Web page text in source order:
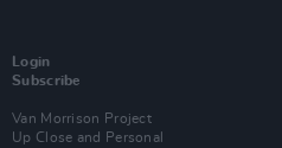
Login
Subscribe
Van Morrison Project
Up Close and Personal